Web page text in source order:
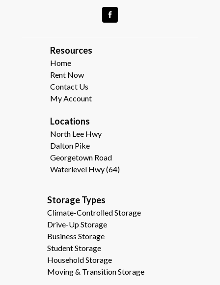
Resources
Home
Rent Now
Contact Us
My Account
Locations
North Lee Hwy
Dalton Pike
Georgetown Road
Waterlevel Hwy (64)
Storage Types
Climate-Controlled Storage
Drive-Up Storage
Business Storage
Student Storage
Household Storage
Moving & Transition Storage